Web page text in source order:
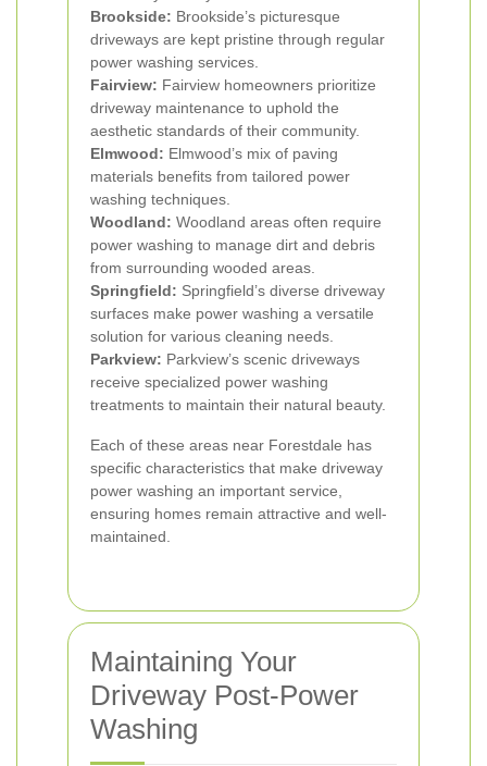
Brookside: Brookside’s picturesque
driveways are kept pristine through regular
power washing services.
Fairview: Fairview homeowners prioritize
driveway maintenance to uphold the
aesthetic standards of their community.
Elmwood: Elmwood’s mix of paving
materials benefits from tailored power
washing techniques.
Woodland: Woodland areas often require
power washing to manage dirt and debris
from surrounding wooded areas.
Springfield: Springfield’s diverse driveway
surfaces make power washing a versatile
solution for various cleaning needs.
Parkview: Parkview’s scenic driveways
receive specialized power washing
treatments to maintain their natural beauty.
Each of these areas near Forestdale has
specific characteristics that make driveway
power washing an important service,
ensuring homes remain attractive and well-
maintained.
Maintaining Your
Driveway Post-Power
Washing